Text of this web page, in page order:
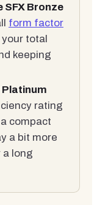
SFX Bronze
form factor
your total
keeping
Platinum
rating
compact
a bit more
a long